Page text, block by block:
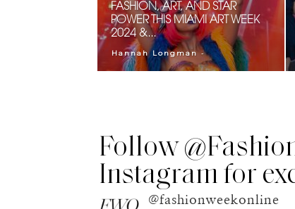
FASHION, ART, AND STAR
POWER THIS MIAMI ART WEEK
2024 &...
Hannah Longman -
Follow
Instagram for
@fashionweekonline